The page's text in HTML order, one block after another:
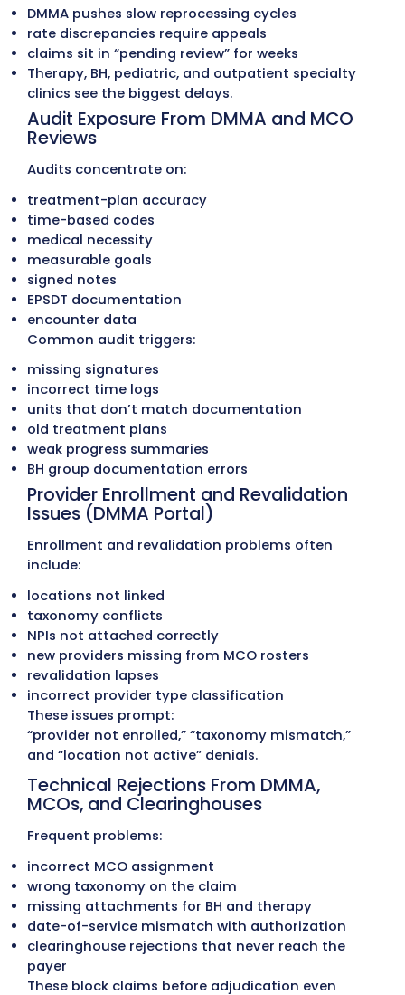
Highmark BCBS Delaware
Aetna
UnitedHealthcare
Cigna
Tricare East
Each program uses different rules for:
prior auths
PCP-referral requirements
service limits for therapy and behavioral
case-management and care-coordination
encounter reporting for Medicaid MCOs
Common problems include:
incorrect MCO selection (AmeriHealth vs.
Highmark Health Options)
missing PCP referrals for Highmark Health
taxonomy conflicts in the DMMA portal
outdated therapy and behavioral health
wrong provider linkage (billing vs.
Small rule differences between DMMA and
MCOs often cause preventable denials.
DMMA Manual Changes and MCO
Updates
Delaware Medicaid frequently updates:
covered codes
age-based limits
telehealth requirements
EPSDT rules
therapy and BH service caps
modifier usage
When providers bill with outdated codes or
they encounter:
reduced units
incorrect payment rates
suspended claims
recoupments after MCO audits
Therapy, pediatric, behavioral health, and
care clinics struggle the most when DMMA
MCOs push sudden changes.